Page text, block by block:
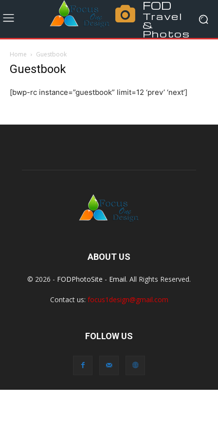
FOD
Travel
&
Photos
Home Guestbook
Guestbook
[bwp-rc instance=”guestbook” limit=12 ‘prev’ ‘next’]
ABOUT US
© 2026 - FODPhotoSite - Email. All Rights Reserved.
Contact us: focus1design@gmail.com
FOLLOW US